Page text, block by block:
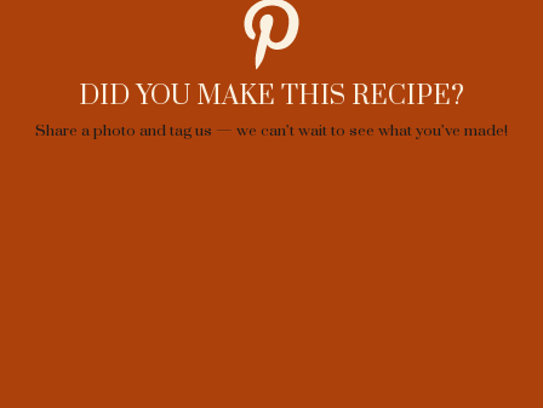
DID YOU MAKE THIS RECIPE?
Share a photo and tag us — we can’t wait to see what you’ve made!